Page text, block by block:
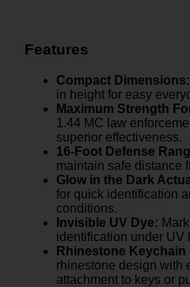
Features
Compact Dimensions:
in height for easy
Maximum Strength
1.44 MC law
superior effectiveness.
16-Foot Defense
maintain safe distance
Glow in the Dark
for quick identification
conditions.
Invisible UV Dye:
identification under UV
Rhinestone Keychain
rhinestone design with
attachment to keys or